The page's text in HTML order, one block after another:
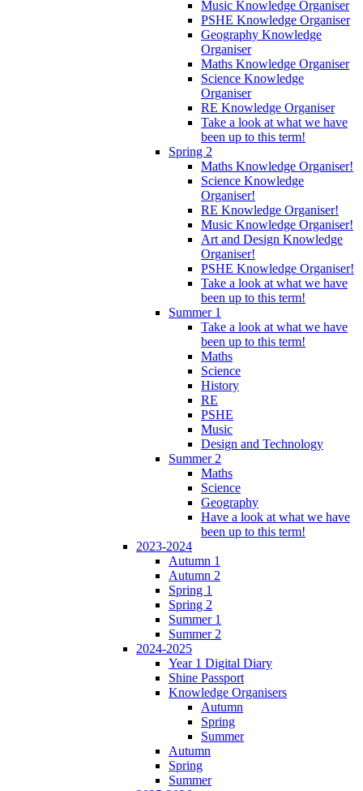
Music Knowledge Organiser
PSHE Knowledge Organiser
Geography Knowledge
Organiser
Maths Knowledge Organiser
Science Knowledge
Organiser
RE Knowledge Organiser
Take a look at what we have
been up to this term!
Spring 2
Maths Knowledge Organiser!
Science Knowledge
Organiser!
RE Knowledge Organiser!
Music Knowledge Organiser!
Art and Design Knowledge
Organiser!
PSHE Knowledge Organiser!
Take a look at what we have
been up to this term!
Summer 1
Take a look at what we have
been up to this term!
Maths
Science
History
RE
PSHE
Music
Design and Technology
Summer 2
Maths
Science
Geography
Have a look at what we have
been up to this term!
2023-2024
Autumn 1
Autumn 2
Spring 1
Spring 2
Summer 1
Summer 2
2024-2025
Year 1 Digital Diary
Shine Passport
Knowledge Organisers
Autumn
Spring
Summer
Autumn
Spring
Summer